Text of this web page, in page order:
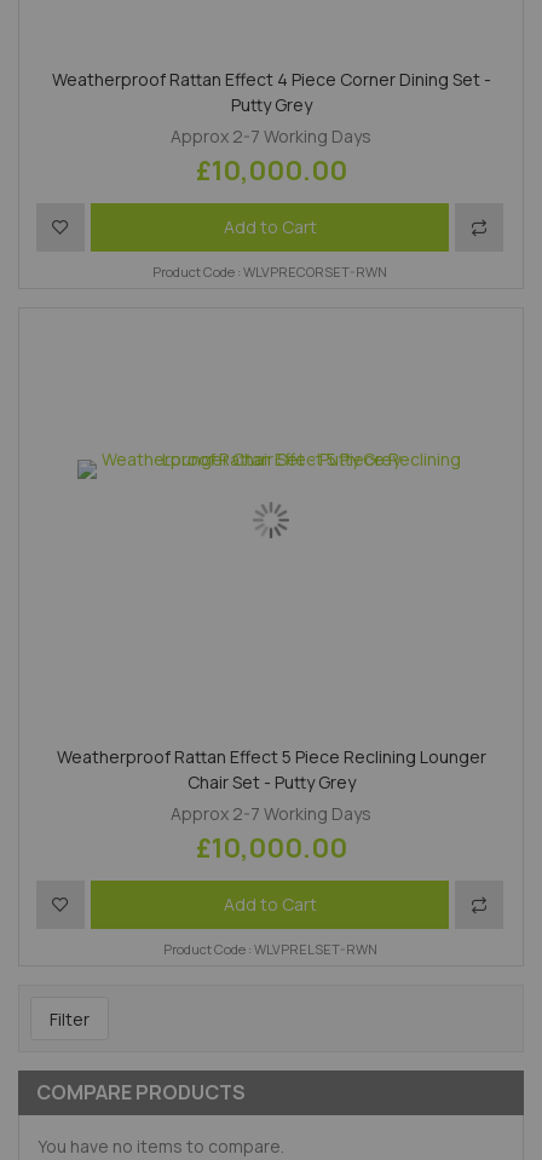
Weatherproof Rattan Effect 4 Piece Corner Dining Set -
Putty Grey
Approx 2-7 Working Days
£10,000.00
Add to Cart
Add to Wish List Add to
Product Code : WLVPRECORSET-RWN
Weatherproof Rattan Effect 5 Piece Reclining Lounger
Chair Set - Putty Grey
Approx 2-7 Working Days
£10,000.00
Add to Cart
Add to Wish List Add to
Product Code : WLVPRELSET-RWN
Filter
COMPARE PRODUCTS
You have no items to compare.